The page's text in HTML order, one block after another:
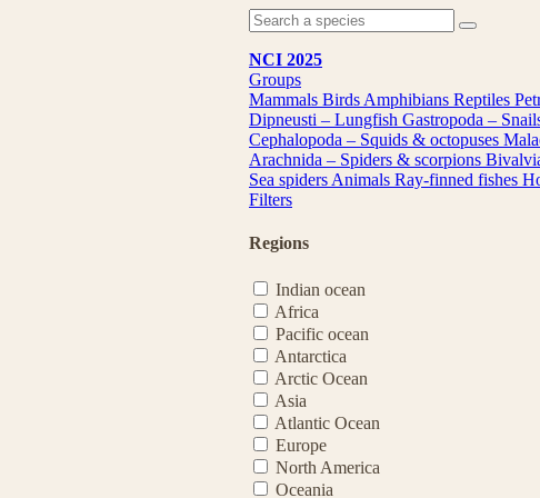
NCI 2025
Groups
Mammals Birds Amphibians Reptiles
Dipneusti – Lungfish Gastropoda –
Cephalopoda – Squids & octopuses
Arachnida – Spiders & scorpions
Sea spiders Animals Ray-finned fishes
Filters
Regions
Indian ocean
Africa
Pacific ocean
Antarctica
Arctic Ocean
Asia
Atlantic Ocean
Europe
North America
Oceania